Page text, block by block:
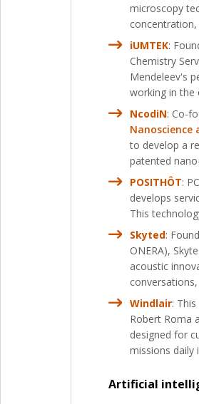
microscopy
iUMTEK:
Chemistry
Mendeleev's
working in the
NcodiN: Co-
Nanoscience
to develop a
patented
POSITHÔT:
develops
This
Skyted:
ONERA),
acoustic
Windlair:
Robert Roma
designed for
missions daily
Artificial